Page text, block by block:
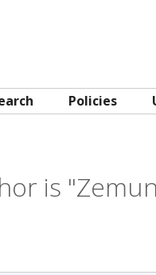
Policies
is "